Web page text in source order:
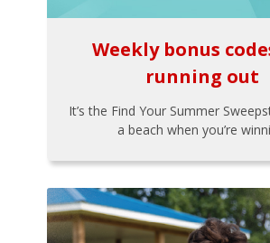
Weekly bonus
running out
It’s the Find Your Summer
a beach when you’re